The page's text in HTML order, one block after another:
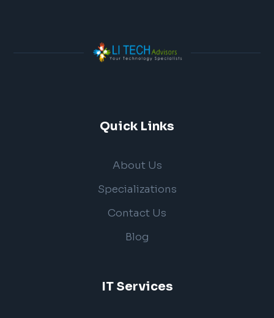
Quick Links
About Us
Specializations
Contact Us
Blog
IT Services